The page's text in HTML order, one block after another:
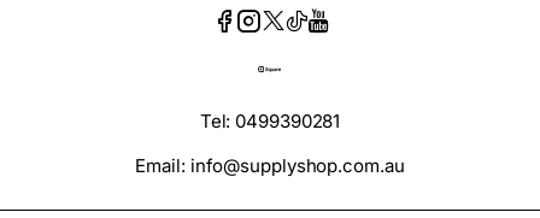
Tel: 0499390281
Email: info@supplyshop.com.au